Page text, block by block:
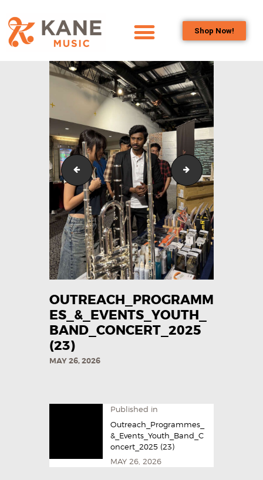
Shop Now!
OUR TEAM
ALL ABOUT FLUTES
WOODWIND
SERVICES
BRASSWIND
SERVICES
OUTREACH
PROGRAMS
CAREERS
CONTACT US
OUTREACH_PROGRAMM
ES_&_EVENTS_YOUTH_
BAND_CONCERT_2025
(23)
MAY 26, 2026
Published in
Outreach_Programmes_
&_Events_Youth_Band_C
oncert_2025 (23)
MAY 26, 2026